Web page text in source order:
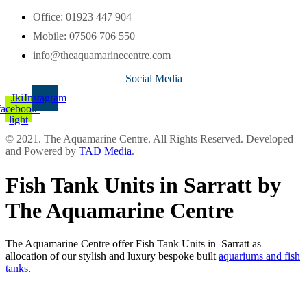
Office: 01923 447 904
Mobile: 07506 706 550
info@theaquamarinecentre.com
Social Media
Jki-
light
Instagram
© 2021. The Aquamarine Centre. All Rights Reserved. Developed
and Powered by TAD Media.
Fish Tank Units in Sarratt by
The Aquamarine Centre
The Aquamarine Centre offer Fish Tank Units in Sarratt as
allocation of our stylish and luxury bespoke built aquariums and fish
tanks.